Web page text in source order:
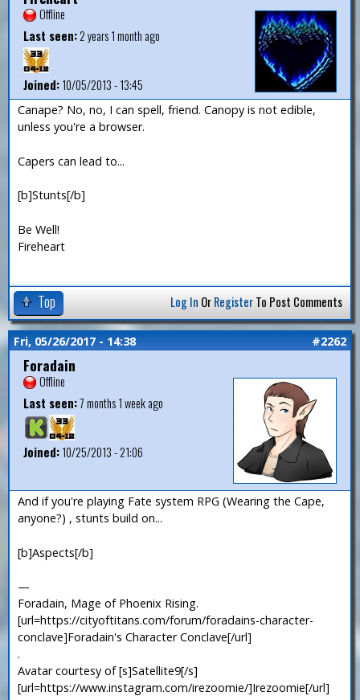
Offline
Last seen:2 years 1 month ago
Joined:10/05/2013 - 13:45
Canape? No, no, I can spell, friend. Canopy is not edible,
unless you're a browser.
Capers can lead to...
[b]Stunts[/b]
Be Well!
Fireheart
Top Log In OrRegisterTo Post Comments
Fri, 05/26/2017 - 14:38 #2262
Foradain
Offline
Last seen:7 months 1 week ago
Joined:10/25/2013 - 21:06
And if you're playing Fate system RPG (Wearing the Cape,
anyone?) , stunts build on...
[b]Aspects[/b]
—
Foradain, Mage of Phoenix Rising.
[url=https://cityoftitans.com/forum/foradains-character-
conclave]Foradain's Character Conclave[/url]
.
Avatar courtesy of [s]Satellite9[/s]
[url=https://www.instagram.com/irezoomie/]Irezoomie[/url]